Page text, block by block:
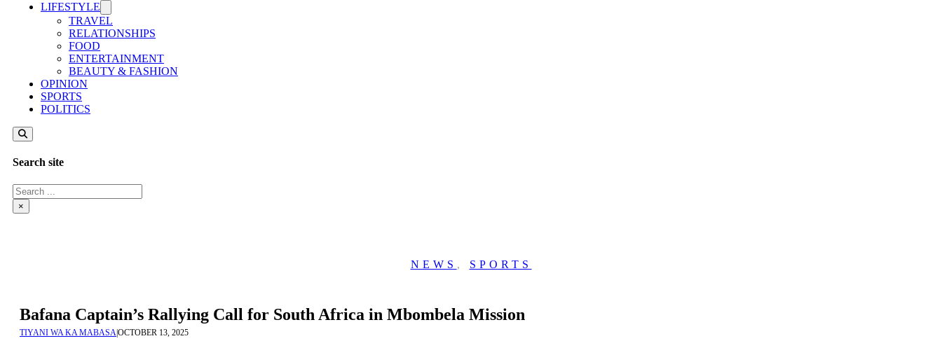
LIFESTYLE
TRAVEL
RELATIONSHIPS
FOOD
ENTERTAINMENT
BEAUTY & FASHION
OPINION
SPORTS
POLITICS
Search site
Search
×
NEWS , SPORTS
Bafana Captain’s Rallying Call for South Africa in Mbombela Mission
TIYANI WA KA MABASA|OCTOBER 13, 2025